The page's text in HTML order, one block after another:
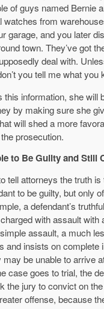
of guys named Bernie
watches from
garage, and you later
town. They’ve got
deal with.
you tell me what you
this information, she will
by making sure she
will shed a more
prosecution.
to Be Guilty and Still
tell attorneys the truth
to be guilty, but only
a defendant’s
with assault with
assault, a much
and insists on complete
be unable to arrive
case goes to trial, the
the jury to convict on
offense, because